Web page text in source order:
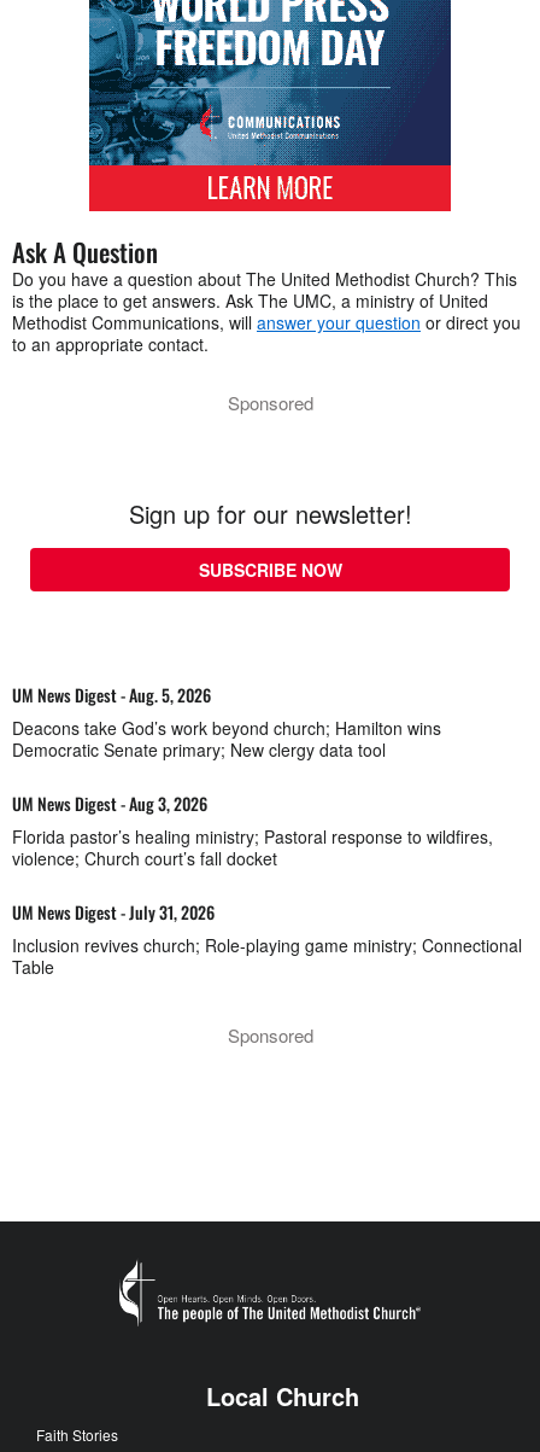
Ask A Question
Do you have a question about The United Methodist Church? This
is the place to get answers. Ask The UMC, a ministry of United
Methodist Communications, will answer your question or direct you
to an appropriate contact.
Sponsored
Sign up for our newsletter!
SUBSCRIBE NOW
UM News Digest - Aug. 5, 2026
Deacons take God’s work beyond church; Hamilton wins
Democratic Senate primary; New clergy data tool
UM News Digest - Aug 3, 2026
Florida pastor’s healing ministry; Pastoral response to wildfires,
violence; Church court’s fall docket
UM News Digest - July 31, 2026
Inclusion revives church; Role-playing game ministry; Connectional
Table
Sponsored
Local Church
Faith Stories